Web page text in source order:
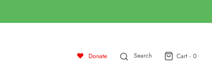
Donate Search Cart - 0